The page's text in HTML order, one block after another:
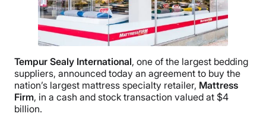
Tempur Sealy International, one of the largest bedding
suppliers, announced today an agreement to buy the
nation’s largest mattress specialty retailer, Mattress
Firm, in a cash and stock transaction valued at $4
billion.